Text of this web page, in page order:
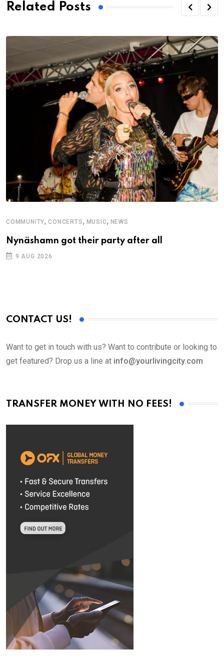
Related Posts
COMMUNITY,CONCERTS, MUSIC, NEWS
Nynäshamn got their party after all
9 AUG 2026
CONTACT US!
Want to get in touch with us? Want to contribute or looking to
get featured? Drop us a line at info@yourlivingcity.com
TRANSFER MONEY WITH NO FEES!